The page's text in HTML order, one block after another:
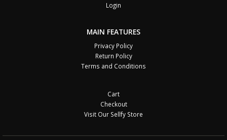
Login
MAIN FEATURES
Privacy Policy
Return Policy
Terms and Conditions
Cart
Checkout
Visit Our Sellfy Store